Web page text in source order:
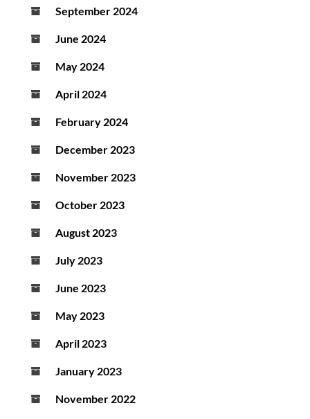
September 2024
June 2024
May 2024
April 2024
February 2024
December 2023
November 2023
October 2023
August 2023
July 2023
June 2023
May 2023
April 2023
January 2023
November 2022